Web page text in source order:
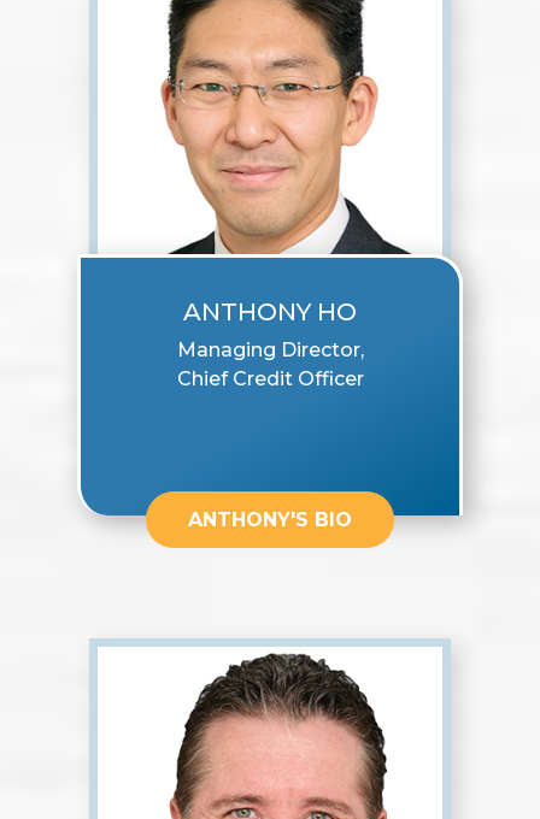
ANTHONY HO
Managing Director,
Chief Credit Officer
ANTHONY'S BIO